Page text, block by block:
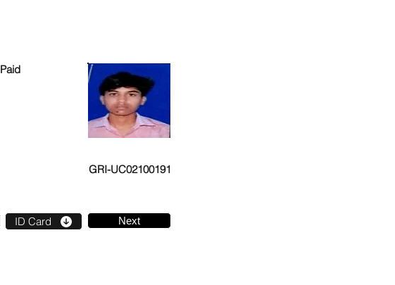
Paid
GRI-UC02100191
ID Card Next